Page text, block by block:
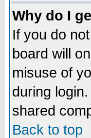
Why do I
If you do
board will
misuse of
during
shared
Back to top